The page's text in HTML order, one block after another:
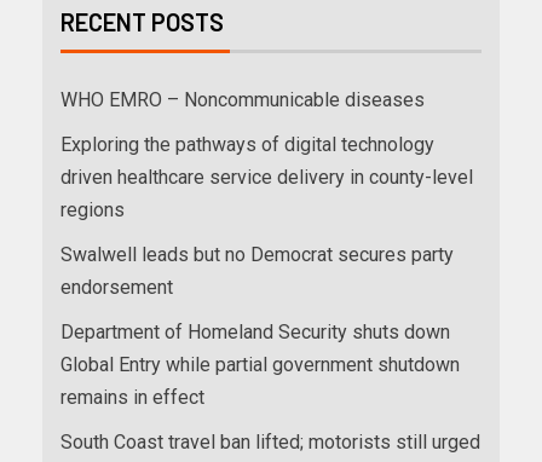
RECENT POSTS
WHO EMRO – Noncommunicable diseases
Exploring the pathways of digital technology
driven healthcare service delivery in county-level
regions
Swalwell leads but no Democrat secures party
endorsement
Department of Homeland Security shuts down
Global Entry while partial government shutdown
remains in effect
South Coast travel ban lifted; motorists still urged